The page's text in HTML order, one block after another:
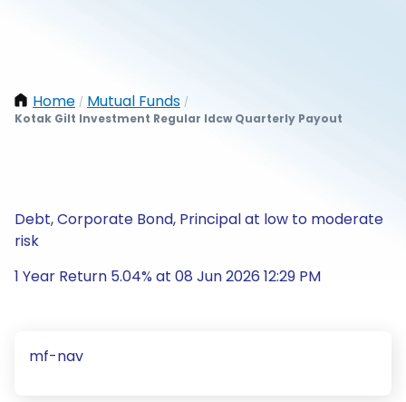
Home / Mutual Funds /
Kotak Gilt Investment Regular Idcw Quarterly Payout
Debt, Corporate Bond, Principal at low to moderate
risk
1 Year Return 5.04% at 08 Jun 2026 12:29 PM
mf-nav